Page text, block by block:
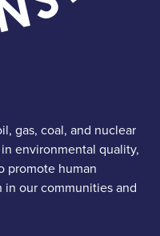
gas, coal, and nuclear
environmental quality,
promote human
our communities and